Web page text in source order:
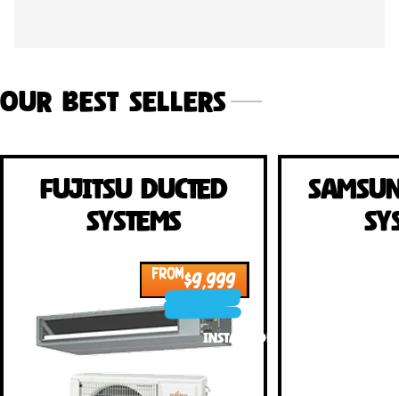
Our Best Sellers
Fujitsu Ducted
Systems
FROM$9,999
INSTALLED!